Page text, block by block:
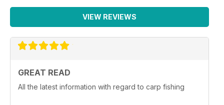
VIEW REVIEWS
GREAT READ
All the latest information with regard to carp fishing